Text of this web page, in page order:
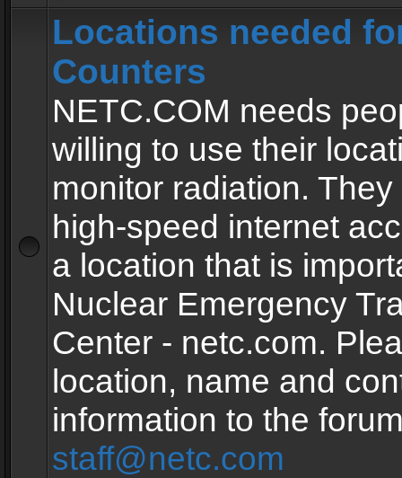
Locations needed
Counters
NETC.COM needs
willing to use their
monitor radiation.
high-speed internet
a location that is
Nuclear Emergency
Center - netc.com.
location, name and
information to the
staff@netc.com